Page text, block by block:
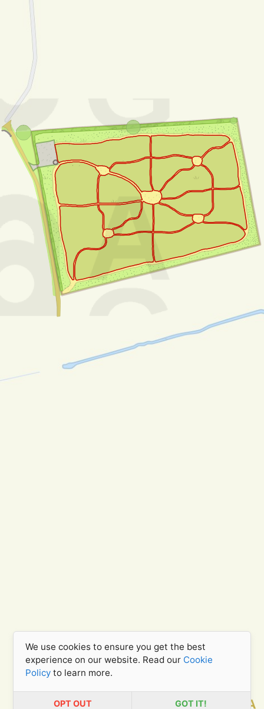
We use cookies to ensure you get the best
experience on our website. Read our Cookie
Policy to learn more.
OPT OUT GOT IT!